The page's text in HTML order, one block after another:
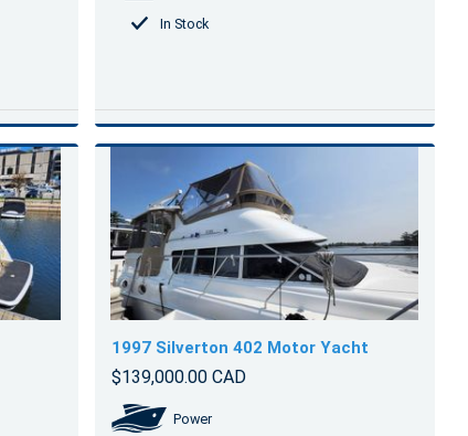
In Stock
1997 Silverton 402 Motor Yacht
$139,000.00 CAD
Power